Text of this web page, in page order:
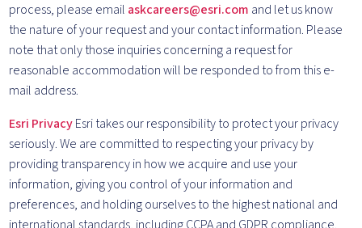
process, please email askcareers@esri.com and let us know
the nature of your request and your contact information. Please
note that only those inquiries concerning a request for
reasonable accommodation will be responded to from this e-
mail address.
Esri PrivacyEsri takes our responsibility to protect your privacy
seriously. We are committed to respecting your privacy by
providing transparency in how we acquire and use your
information, giving you control of your information and
preferences, and holding ourselves to the highest national and